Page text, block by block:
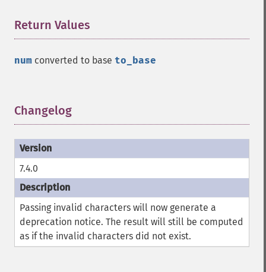
Return Values
num converted to base to_base
Changelog
7.4.0
Passing invalid characters will now generate a
deprecation notice. The result will still be computed
as if the invalid characters did not exist.